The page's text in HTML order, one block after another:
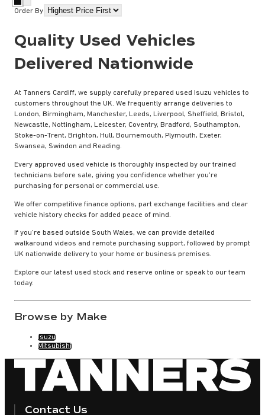
Order By
Quality Used Vehicles
Delivered Nationwide
At Tanners Cardiff, we supply carefully prepared used Isuzu vehicles to
customers throughout the UK. We frequently arrange deliveries to
London, Birmingham, Manchester, Leeds, Liverpool, Sheffield, Bristol,
Newcastle, Nottingham, Leicester, Coventry, Bradford, Southampton,
Stoke-on-Trent, Brighton, Hull, Bournemouth, Plymouth, Exeter,
Swansea, Swindon and Reading.
Every approved used vehicle is thoroughly inspected by our trained
technicians before sale, giving you confidence whether you’re
purchasing for personal or commercial use.
We offer competitive finance options, part exchange facilities and clear
vehicle history checks for added peace of mind.
If you’re based outside South Wales, we can provide detailed
walkaround videos and remote purchasing support, followed by prompt
UK nationwide delivery to your home or business premises.
Explore our latest used stock and reserve online or speak to our team
today.
Browse by Make
Isuzu
Mitsubishi
Contact Us